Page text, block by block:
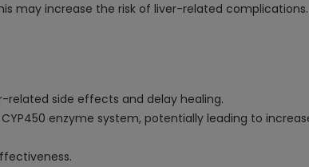
may increase the risk of liver-related complications.
related side effects and delay healing.
enzyme system, potentially leading to